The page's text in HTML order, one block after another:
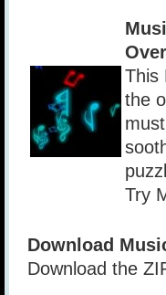
This
the
Try
Download
Download the